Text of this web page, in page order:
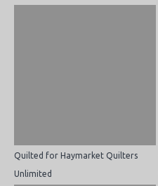
Quilted for Haymarket Quilters
Unlimited